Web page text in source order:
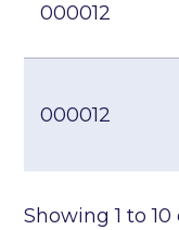
000012
000012
Showing1 to10